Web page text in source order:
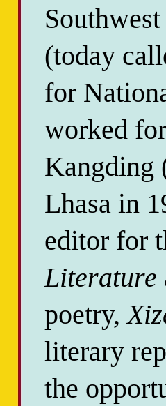
(today
for
worked
Kangding
Lhasa in
editor for
Literature
poetry,
literary
the